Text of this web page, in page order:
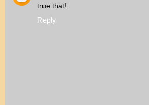
true that!
Reply